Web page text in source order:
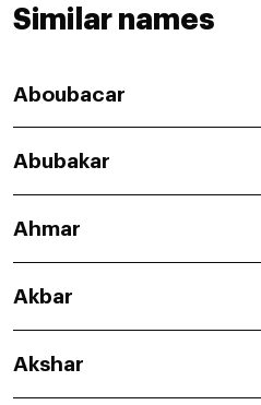
Similar names
Aboubacar
Abubakar
Ahmar
Akbar
Akshar